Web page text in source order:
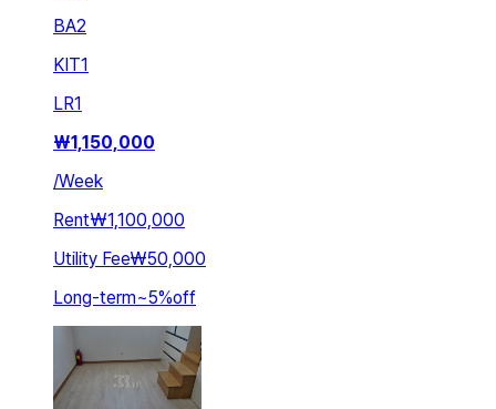
BA2
KIT1
LR1
₩1,150,000
/Week
Rent₩1,100,000
Utility Fee₩50,000
Long-term~5%off